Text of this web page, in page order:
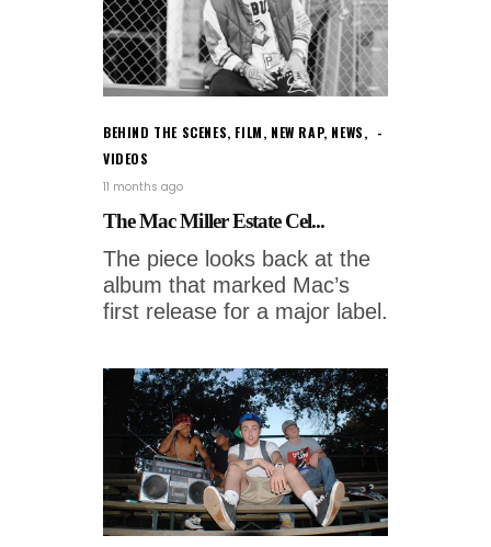
BEHIND THE SCENES, FILM, NEW RAP, NEWS,
VIDEOS
11 months ago
The Mac Miller Estate Cel...
The piece looks back at the
album that marked Mac’s
first release for a major label.